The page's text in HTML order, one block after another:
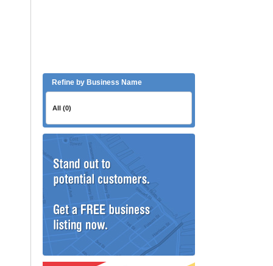
Refine by Business Name
All (0)